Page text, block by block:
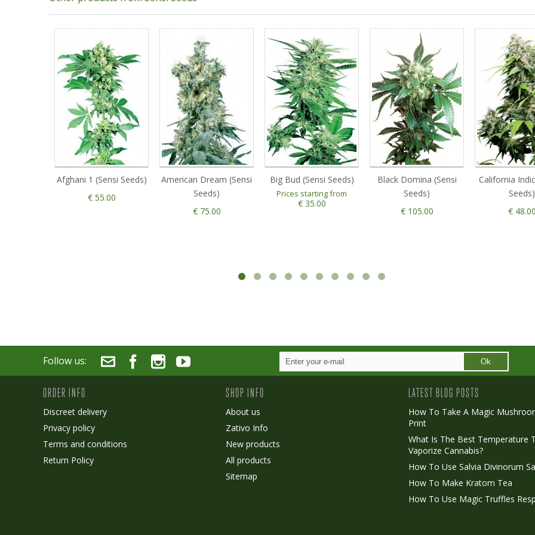
Afghani 1 (Sensi Seeds)
€ 55.00
American Dream (Sensi
Seeds)
€ 75.00
Big Bud (Sensi Seeds)
Prices starting from
€ 35.00
Black Domina (Sensi
Seeds)
€ 105.00
California
Seeds)
€ 48.00
Follow us: Ok
ORDER INFO
Discreet delivery
Privacy policy
Terms and conditions
Return Policy
SHOP INFO
About us
Zativo Info
New products
All products
Sitemap
LATEST BLOG POSTS
How To Take A Magic
Print
What Is The Best Temperature
Vaporize Cannabis?
How To Use Salvia Divinorum
How To Make Kratom Tea
How To Use Magic Truffles